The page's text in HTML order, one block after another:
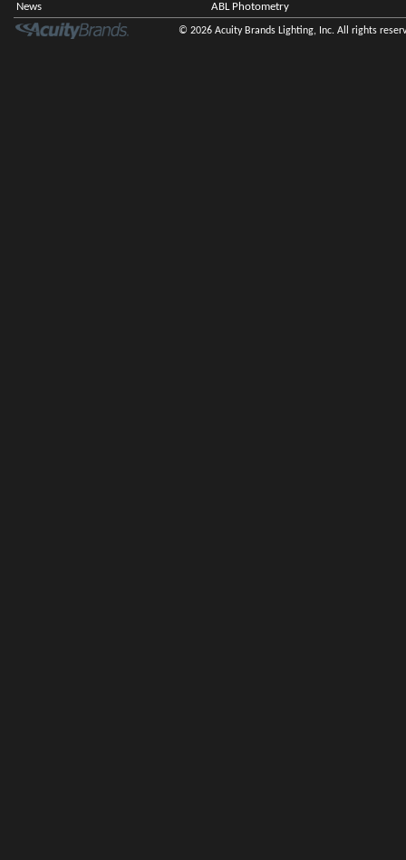
News
ABL Photometry
© 2026 Acuity Brands Lighting, Inc. All rights